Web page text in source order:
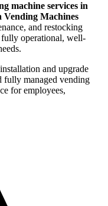
machine services in
Vending Machines
and restocking
fully operational, well-
and upgrade
fully managed vending
for employees,